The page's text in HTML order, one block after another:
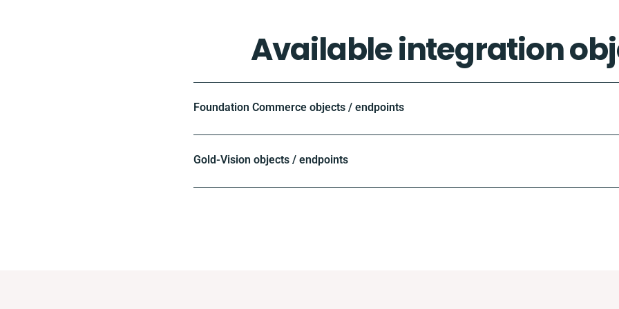
Available integration
Foundation Commerce objects / endpoints
Gold-Vision objects / endpoints